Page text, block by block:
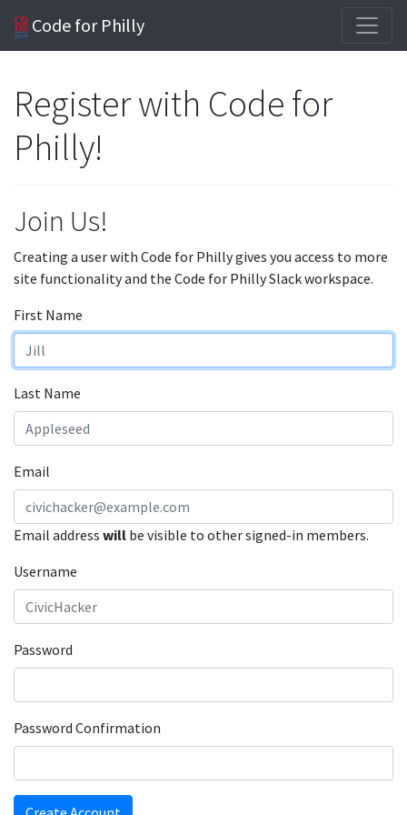
Code for Philly
Register with Code for
Philly!
Join Us!
Creating a user with Code for Philly gives you access to more
site functionality and the Code for Philly Slack workspace.
First Name
Last Name
Email
Email address will be visible to other signed-in members.
Username
Password
Password Confirmation